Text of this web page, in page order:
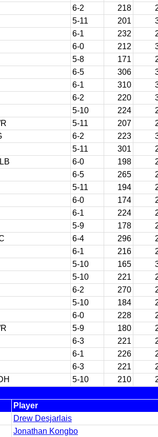
6-2 218
5-11 201
6-1 232
6-0 212
5-8 171
6-5 306
6-1 310
6-2 220
5-10 224
5-11 207
6-2 223
5-11 301
6-0 198
6-5 265
5-11 194
6-0 174
6-1 224
5-9 178
6-4 296
6-1 216
5-10 165
5-10 221
6-2 270
5-10 184
6-0 228
5-9 180
6-3 221
6-1 226
6-3 221
5-10 210
Player
Drew Desjarlais
Jonathan Kongbo